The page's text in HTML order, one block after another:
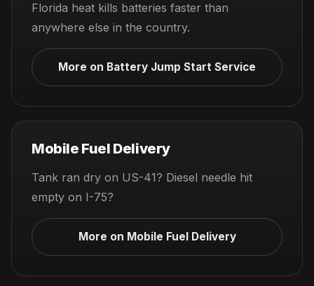
Florida heat kills batteries faster than
anywhere else in the country.
More on Battery Jump Start Service
Mobile Fuel Delivery
Tank ran dry on US-41? Diesel needle hit
empty on I-75?
More on Mobile Fuel Delivery